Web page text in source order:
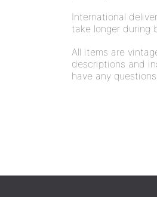
International
take longer during
All items are
descriptions and
have any